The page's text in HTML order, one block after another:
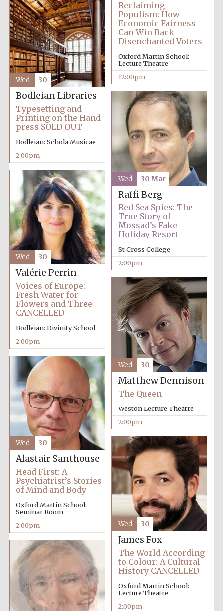
Worcester College
founded 1714
Exeter College:
college home of
the festival.
Founded 1314
New College
founded 1379
Oxford University
Images
Reclaiming
Populism: How
Economic Fairness
Can Win Back
Disenchanted Voters
Oxford Martin School:
Lecture Theatre
12:00pm
Bodleian Libraries
Typesetting and
Printing on the Hand-
press SOLD OUT
Bodleian: Schola Musicae
2:00pm
Wed 30
Raffi Berg
Red Sea Spies: The
True Story of
Mossad’s Fake
Holiday Resort
St Cross College
2:00pm
Wed 30 Mar
Valérie Perrin
Voices of Europe:
Fresh Water for
Flowers and Three
CANCELLED
Bodleian: Divinity School
2:00pm
Wed 30
Matthew Dennison
The Queen
Weston Lecture Theatre
2:00pm
Wed 30
Alastair Santhouse
Head First: A
Psychiatrist’s Stories
of Mind and Body
Oxford Martin School:
Seminar Room
2:00pm
Wed 30
James Fox
The World According
to Colour: A Cultural
History CANCELLED
Oxford Martin School:
Lecture Theatre
2:00pm
Wed 30